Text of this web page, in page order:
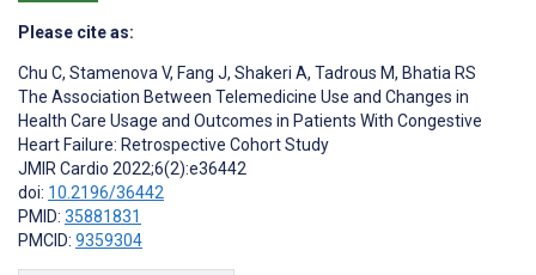
Please cite as:
Chu C, Stamenova V, Fang J, Shakeri A, Tadrous M, Bhatia RS
The Association Between Telemedicine Use and Changes in
Health Care Usage and Outcomes in Patients With Congestive
Heart Failure: Retrospective Cohort Study
JMIR Cardio 2022;6(2):e36442
doi: 10.2196/36442
PMID: 35881831
PMCID: 9359304